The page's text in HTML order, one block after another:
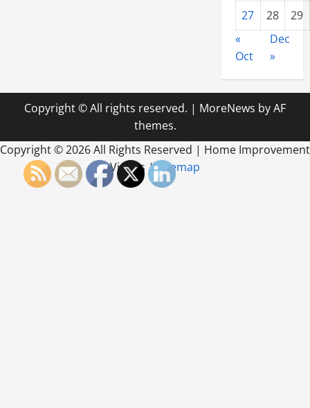
27
28
29
«
Oct
Dec
»
Copyright © All rights reserved. | MoreNews by AF
themes.
Copyright ©2026 All Rights Reserved | Home Improvement
Videos |Sitemap